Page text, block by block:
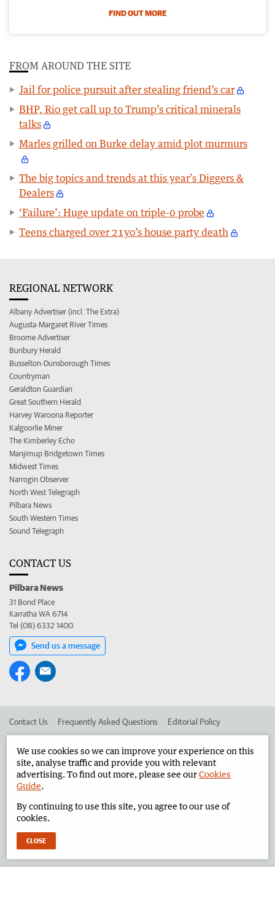
FIND OUT MORE
FROM AROUND THE SITE
Jail for police pursuit after stealing friend’s car
BHP, Rio get call up to Trump’s critical minerals
talks
Marles grilled on Burke delay amid plot murmurs
The big topics and trends at this year’s Diggers &
Dealers
‘Failure’: Huge update on triple-0 probe
Teens charged over 21yo’s house party death
REGIONAL NETWORK
Albany Advertiser (incl. The Extra)
Augusta-Margaret River Times
Broome Advertiser
Bunbury Herald
Busselton-Dunsborough Times
Countryman
Geraldton Guardian
Great Southern Herald
Harvey Waroona Reporter
Kalgoorlie Miner
The Kimberley Echo
Manjimup Bridgetown Times
Midwest Times
Narrogin Observer
North West Telegraph
Pilbara News
South Western Times
Sound Telegraph
CONTACT US
Pilbara News
31 Bond Place
Karratha WA 6714
Tel (08) 6332 1400
Send us a message
Contact Us Frequently Asked Questions Editorial Policy
Advertise in the Pilbara News Corporate
West Australian Newspapers Limited 2026 Privacy Policy
We use cookies so we can improve your experience on this
site, analyse traffic and provide you with relevant
advertising. To find out more, please see ourCookies
Guide.
By continuing to use this site, you agree to our use of
cookies.
CLOSE